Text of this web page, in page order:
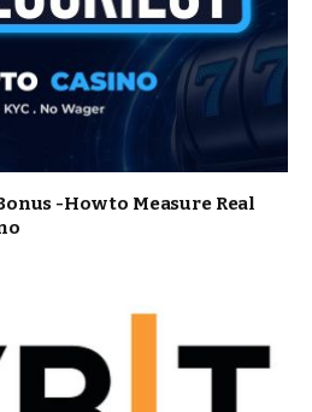
-How to Measure Real